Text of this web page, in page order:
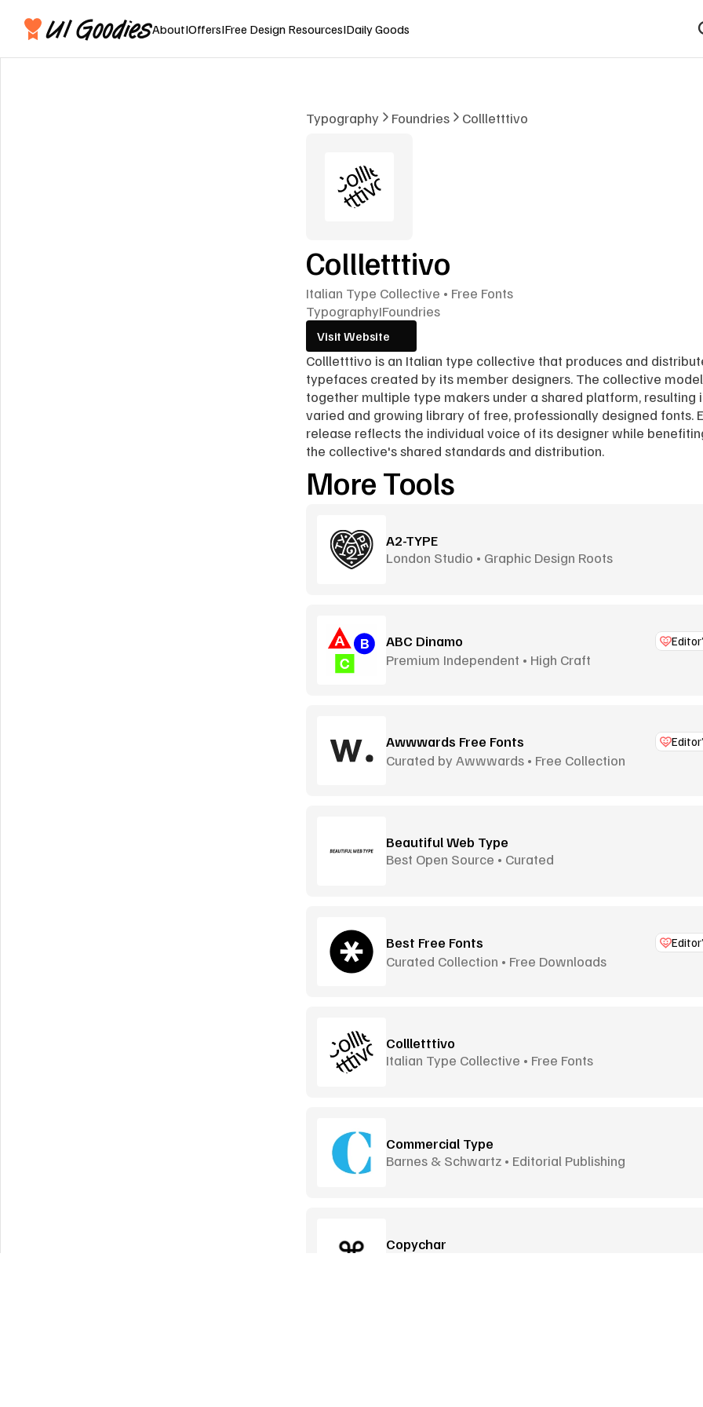
AboutIOffersIFree Design ResourcesIDaily Goods
Typography Foundries Collletttivo
Collletttivo
Italian Type Collective • Free Fonts
TypographyIFoundries
Visit Website
Collletttivo is an Italian type collective that produces and
typefaces created by its member designers. The collective
together multiple type makers under a shared platform, resulting
varied and growing library of free, professionally designed fonts.
release reflects the individual voice of its designer while
the collective's shared standards and distribution.
More Tools
A2-TYPE
London Studio • Graphic Design Roots
ABC Dinamo
Premium Independent • High Craft
Awwwards Free Fonts
Curated by Awwwards • Free Collection
Beautiful Web Type
Best Open Source • Curated
Best Free Fonts
Curated Collection • Free Downloads
Collletttivo
Italian Type Collective • Free Fonts
Commercial Type
Barnes & Schwartz • Editorial Publishing
Copychar